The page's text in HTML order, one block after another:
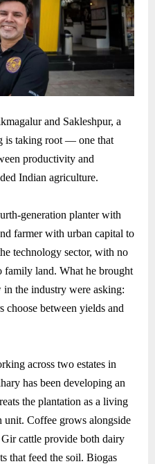
and Sakleshpur, a
is taking root — one that
productivity and
Indian agriculture.
generation planter with
farmer with urban capital to
technology sector, with no
family land. What he brought
in the industry were asking:
choose between yields and
across two estates in
has been developing an
the plantation as a living
unit. Coffee grows alongside
cattle provide both dairy
that feed the soil. Biogas